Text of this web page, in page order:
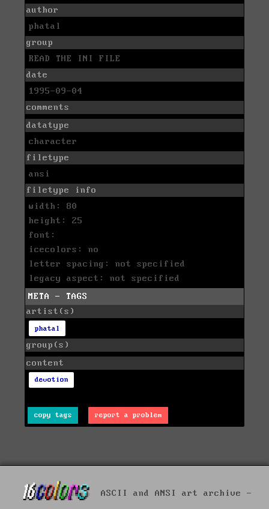
author
phatal
group
READ THE INI FILE
date
1995-09-04
comments
datatype
character
filetype
ansi
filetype info
width: 80
height: 25
font:
icecolors: no
letter spacing: not specified
legacy aspect: not specified
META - TAGS
artist(s)
phatal
group(s)
content
devotion
copy tags report a problem
ASCII and ANSI art archive -